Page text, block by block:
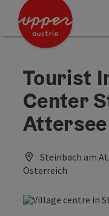
Accesskey
Accesskey
Tourist
Center
Attersee
Steinbach am
Österreich